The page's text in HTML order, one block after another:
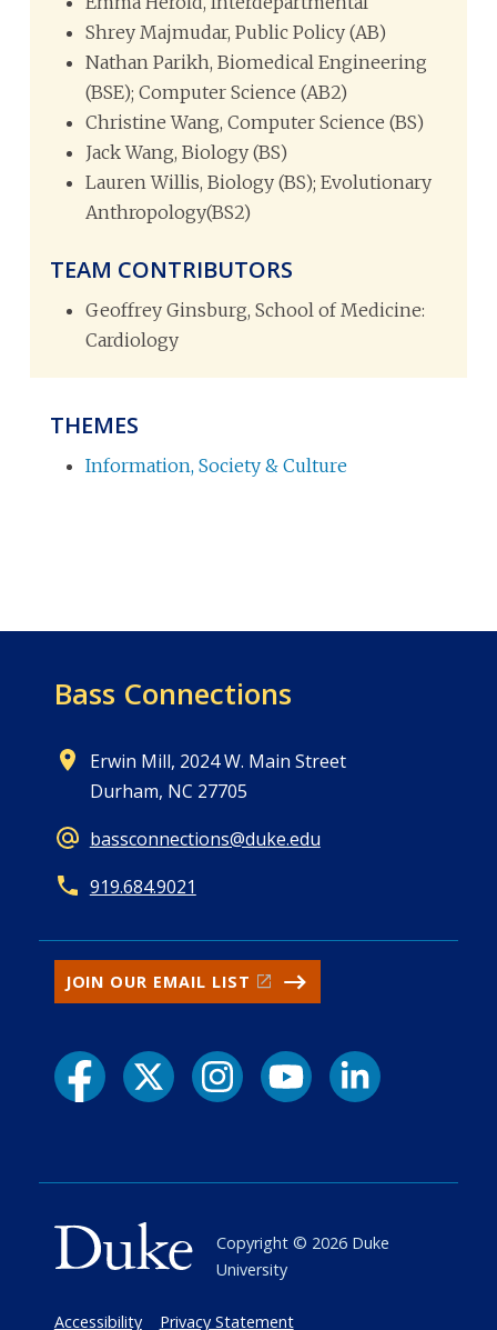
Shrey Majmudar, Public Policy (AB)
Nathan Parikh, Biomedical Engineering
(BSE); Computer Science (AB2)
Christine Wang, Computer Science (BS)
Jack Wang, Biology (BS)
Lauren Willis, Biology (BS); Evolutionary
Anthropology(BS2)
TEAM CONTRIBUTORS
Geoffrey Ginsburg, School of Medicine:
Cardiology
THEMES
Information, Society & Culture
Bass Connections
Erwin Mill, 2024 W. Main Street
Durham, NC 27705
bassconnections@duke.edu
919.684.9021
JOIN OUR EMAIL LIST
Copyright © 2026 Duke
University
Accessibility Privacy Statement